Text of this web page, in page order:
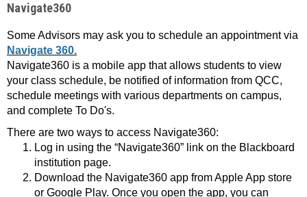
Navigate360
Some Advisors may ask you to schedule an appointment via
Navigate 360.
Navigate360 is a mobile app that allows students to view
your class schedule, be notified of information from QCC,
schedule meetings with various departments on campus,
and complete To Do's.
There are two ways to access Navigate360:
Log in using the “Navigate360” link on the Blackboard
institution page.
Download the Navigate360 app from Apple App store
or Google Play. Once you open the app, you can